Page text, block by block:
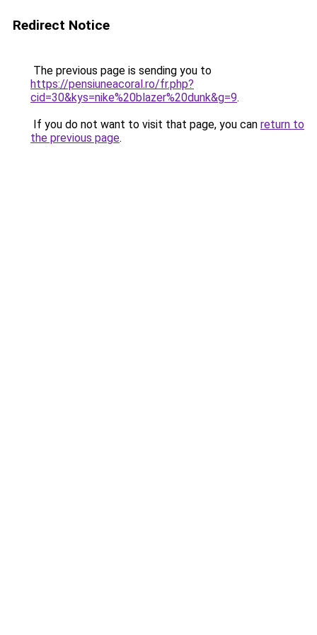
Redirect Notice
The previous page is sending you to
https://pensiuneacoral.ro/fr.php?
cid=30&kys=nike%20blazer%20dunk&g=9.
If you do not want to visit that page, you can return to
the previous page.